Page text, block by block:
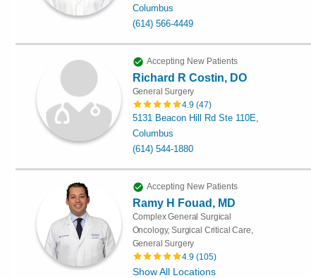
Columbus
(614) 566-4449
Accepting New Patients
Richard R Costin, DO
General Surgery
4.9 (47)
5131 Beacon Hill Rd Ste 110E,
Columbus
(614) 544-1880
Accepting New Patients
Ramy H Fouad, MD
Complex General Surgical
Oncology, Surgical Critical Care,
General Surgery
4.9 (105)
Show All Locations